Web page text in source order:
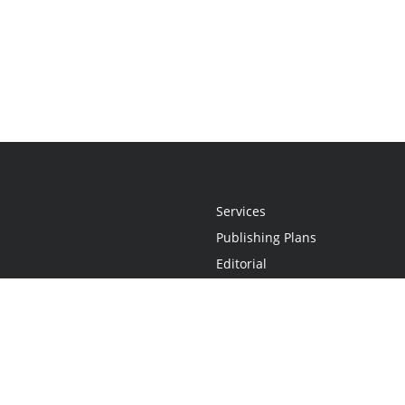
Services
Publishing Plans
Editorial